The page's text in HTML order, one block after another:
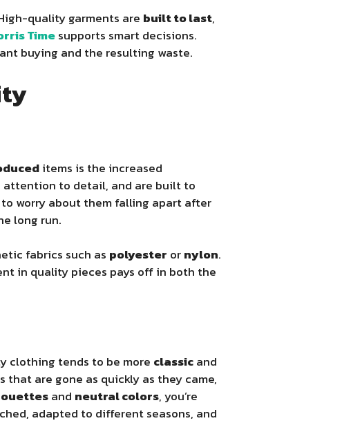
quality garments are built to last,
Timesupports smart decisions.
buying and the resulting waste.
items is the increased
attention to detail, and are built to
to worry about them falling apart after
long run.
fabrics such as polyester ornylon.
in quality pieces pays off in both the
clothing tends to be more classicand
are gone as quickly as they came,
and neutral colors, you’re
adapted to different seasons, and